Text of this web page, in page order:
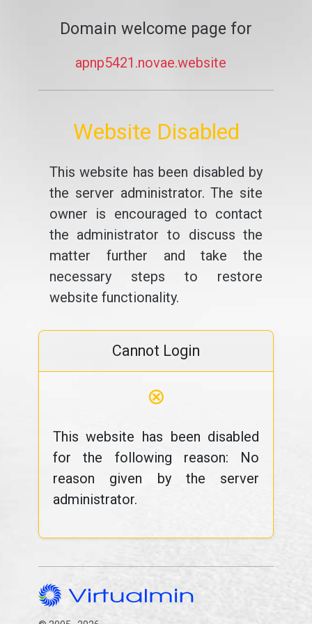
Domain welcome page for
apnp5421.novae.website
Website Disabled
This website has been disabled by
the server administrator. The site
owner is encouraged to contact
the administrator to discuss the
matter further and take the
necessary steps to restore
website functionality.
Cannot Login
⊗
This website has been disabled
for the following reason: No
reason given by the server
administrator.